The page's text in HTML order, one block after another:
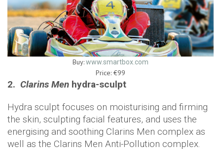
Buy:www.smartbox.com
Price: €99
2. Clarins Men hydra-sculpt
Hydra sculpt focuses on moisturising and firming
the skin, sculpting facial features, and uses the
energising and soothing Clarins Men complex as
well as the Clarins Men Anti-Pollution complex.